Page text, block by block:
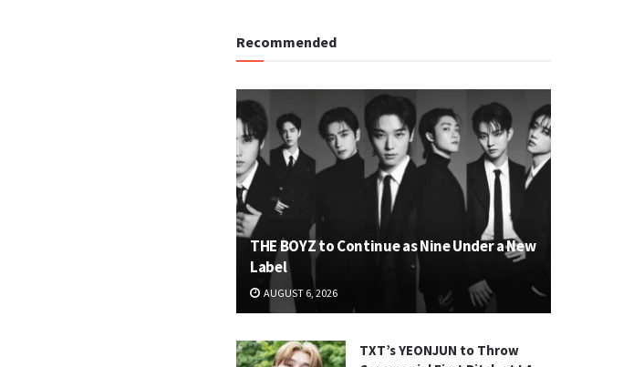
Recommended
THE BOYZ to Continue as Nine Under a New
Label
AUGUST 6, 2026
TXT’s YEONJUN to Throw